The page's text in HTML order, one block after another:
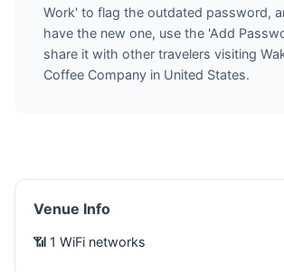
Work' to flag the outdated password,
have the new one, use the 'Add
share it with other travelers visiting
Coffee Company in United States.
Venue Info
📶 1 WiFi networks